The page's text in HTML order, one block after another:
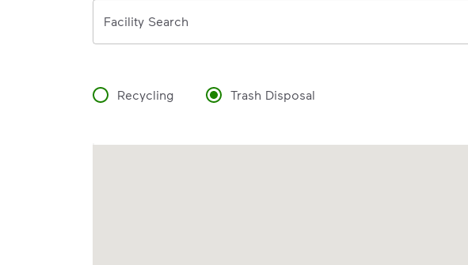
Facility Search
Recycling Trash Disposal